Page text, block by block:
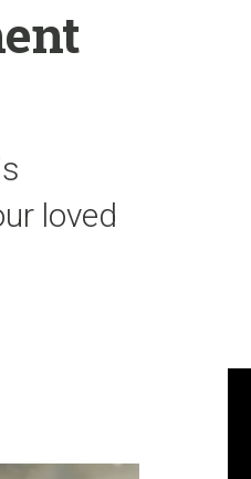
loved